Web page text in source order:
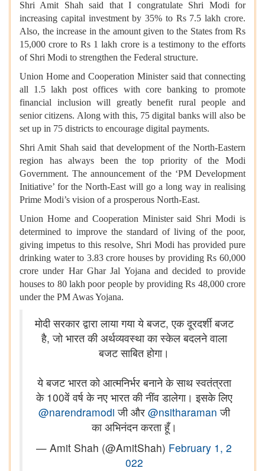
Shri Amit Shah said that I congratulate Shri Modi for
increasing capital investment by 35% to Rs 7.5 lakh crore.
Also, the increase in the amount given to the States from Rs
15,000 crore to Rs 1 lakh crore is a testimony to the efforts
of Shri Modi to strengthen the Federal structure.
Union Home and Cooperation Minister said that connecting
all 1.5 lakh post offices with core banking to promote
financial inclusion will greatly benefit rural people and
senior citizens. Along with this, 75 digital banks will also be
set up in 75 districts to encourage digital payments.
Shri Amit Shah said that development of the North-Eastern
region has always been the top priority of the Modi
Government. The announcement of the ‘PM Development
Initiative’ for the North-East will go a long way in realising
Prime Modi’s vision of a prosperous North-East.
Union Home and Cooperation Minister said Shri Modi is
determined to improve the standard of living of the poor,
giving impetus to this resolve, Shri Modi has provided pure
drinking water to 3.83 crore houses by providing Rs 60,000
crore under Har Ghar Jal Yojana and decided to provide
houses to 80 lakh poor people by providing Rs 48,000 crore
under the PM Awas Yojana.
मोदी सरकार द्वारा लाया गया ये बजट, एक दूरदर्शी बजट
है, जो भारत की अर्थव्यवस्था का स्केल बदलने वाला
बजट साबित होगा।
ये बजट भारत को आत्मनिर्भर बनाने के साथ स्वतंत्रता
के 100वें वर्ष के नए भारत की नींव डालेगा। इसके लिए
@narendramodi जी और @nsitharaman जी
का अभिनंदन करता हूँ।
— Amit Shah (@AmitShah) February 1, 2
022